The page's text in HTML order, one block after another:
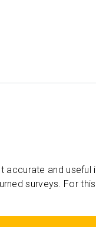
and
surveys. For